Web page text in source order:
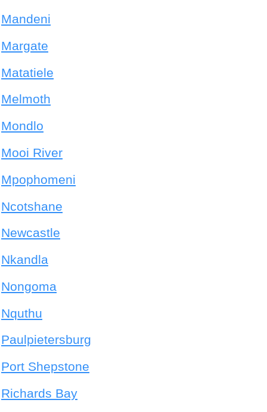
Mandeni
Margate
Matatiele
Melmoth
Mondlo
Mooi River
Mpophomeni
Ncotshane
Newcastle
Nkandla
Nongoma
Nquthu
Paulpietersburg
Port Shepstone
Richards Bay